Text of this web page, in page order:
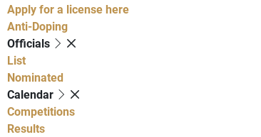
Apply for a license here
Anti-Doping
Officials
List
Nominated
Calendar
Competitions
Results